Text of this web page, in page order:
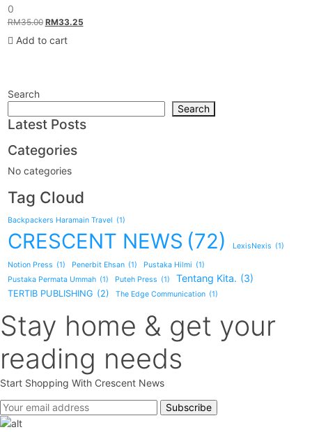
0
out
of
0
RM35.00 Original
was:
RM33.25Current
Add to cart
Search
Search
Latest Posts
Categories
No categories
Tag Cloud
Backpackers Haramain Travel (1)
CRESCENT NEWS (72) LexisNexis (1)
Notion Press (1) Penerbit Ehsan (1) Pustaka Hilmi (1)
Pustaka Permata Ummah (1) Puteh Press (1) Tentang Kita. (3)
TERTIB PUBLISHING (2) The Edge Communication (1)
Stay home & get your
reading needs
Start Shopping With Crescent News